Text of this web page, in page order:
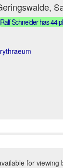
Ralf Schneider has 44
for viewing